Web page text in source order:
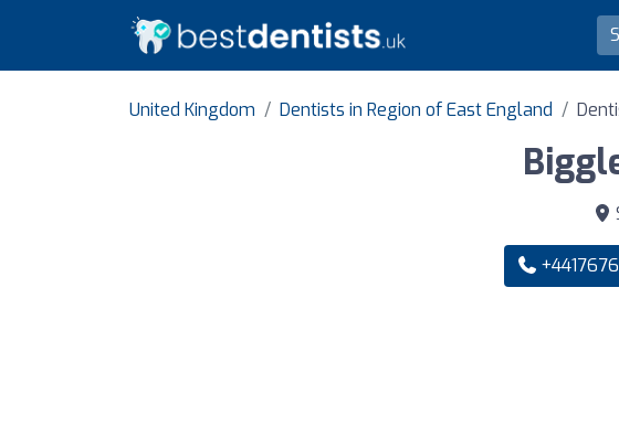
United Kingdom Dentists in Region of East England